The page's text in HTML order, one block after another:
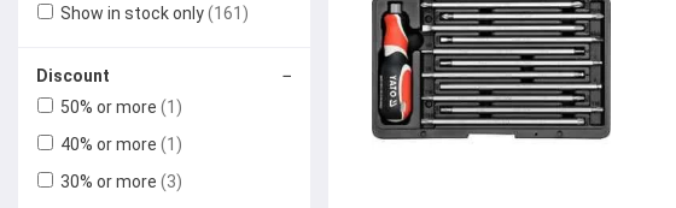
Taparia
Jetech(4)
Geepas(4)
Black & Decker(4)
Show in stock only(161)
Discount −
50% or more (1)
40% or more (1)
30% or more (3)